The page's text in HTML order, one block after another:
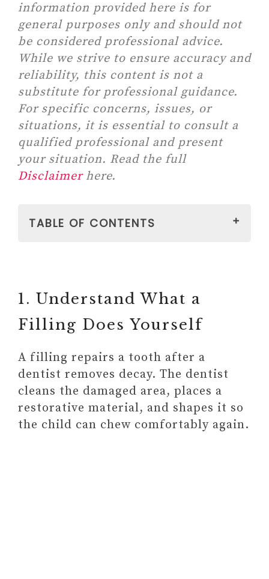
information provided here is for
general purposes only and should not
be considered professional advice.
While we strive to ensure accuracy and
reliability, this content is not a
substitute for professional guidance.
For specific concerns, issues, or
situations, it is essential to consult a
qualified professional and present
your situation. Read the full
Disclaimerhere.
TABLE OF CONTENTS
2. Prepare Your Child With
Honest, Gentle Tone Of
Communication
1. Understand What a
Filling Does Yourself
A filling repairs a tooth after a
dentist removes decay. The dentist
cleans the damaged area, places a
restorative material, and shapes it so
the child can chew comfortably again.